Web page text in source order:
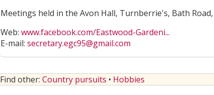
Meetings held in the Avon Hall, Turnberrie's, Bath
Web: www.facebook.com/Eastwood-Gardeni...
E-mail: secretary.egc95@gmail.com
Find other: Country pursuits • Hobbies